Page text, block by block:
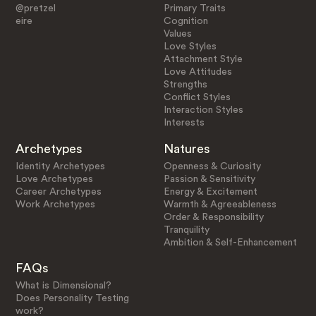
@pretzel
eire
Primary Traits
Cognition
Values
Love Styles
Attachment Style
Love Attitudes
Strengths
Conflict Styles
Interaction Styles
Interests
Archetypes
Identity Archetypes
Love Archetypes
Career Archetypes
Work Archetypes
Natures
Openness & Curiosity
Passion & Sensitivity
Energy & Excitement
Warmth & Agreeableness
Order & Responsibility
Tranquility
Ambition & Self-Enhancement
FAQs
What is Dimensional?
Does Personality Testing
work?